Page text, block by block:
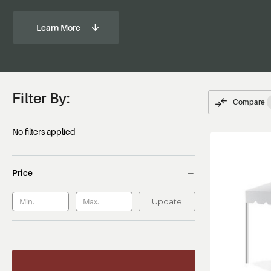
Learn More
Filter By:
No filters applied
Price
Update
Compare